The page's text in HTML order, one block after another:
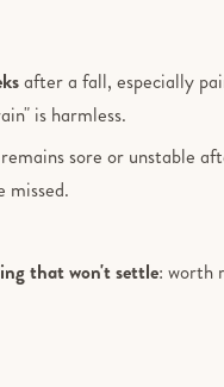
after a fall, especially
is harmless.
sore or unstable
missed.
that won't settle: worth